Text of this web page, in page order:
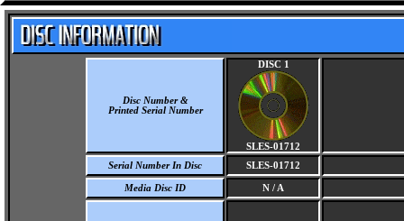
Disc Number &
Printed Serial Number
DISC 1
SLES-01712
Serial Number In Disc
SLES-01712
Media Disc ID N / A